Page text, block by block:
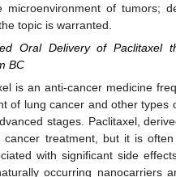
microenvironment of tumors;
topic is warranted.
Oral Delivery of Paclitaxel
BC
is an anti-cancer medicine
of lung cancer and other types
stages. Paclitaxel,
cancer treatment, but it is
with significant side
occurring nanocarriers